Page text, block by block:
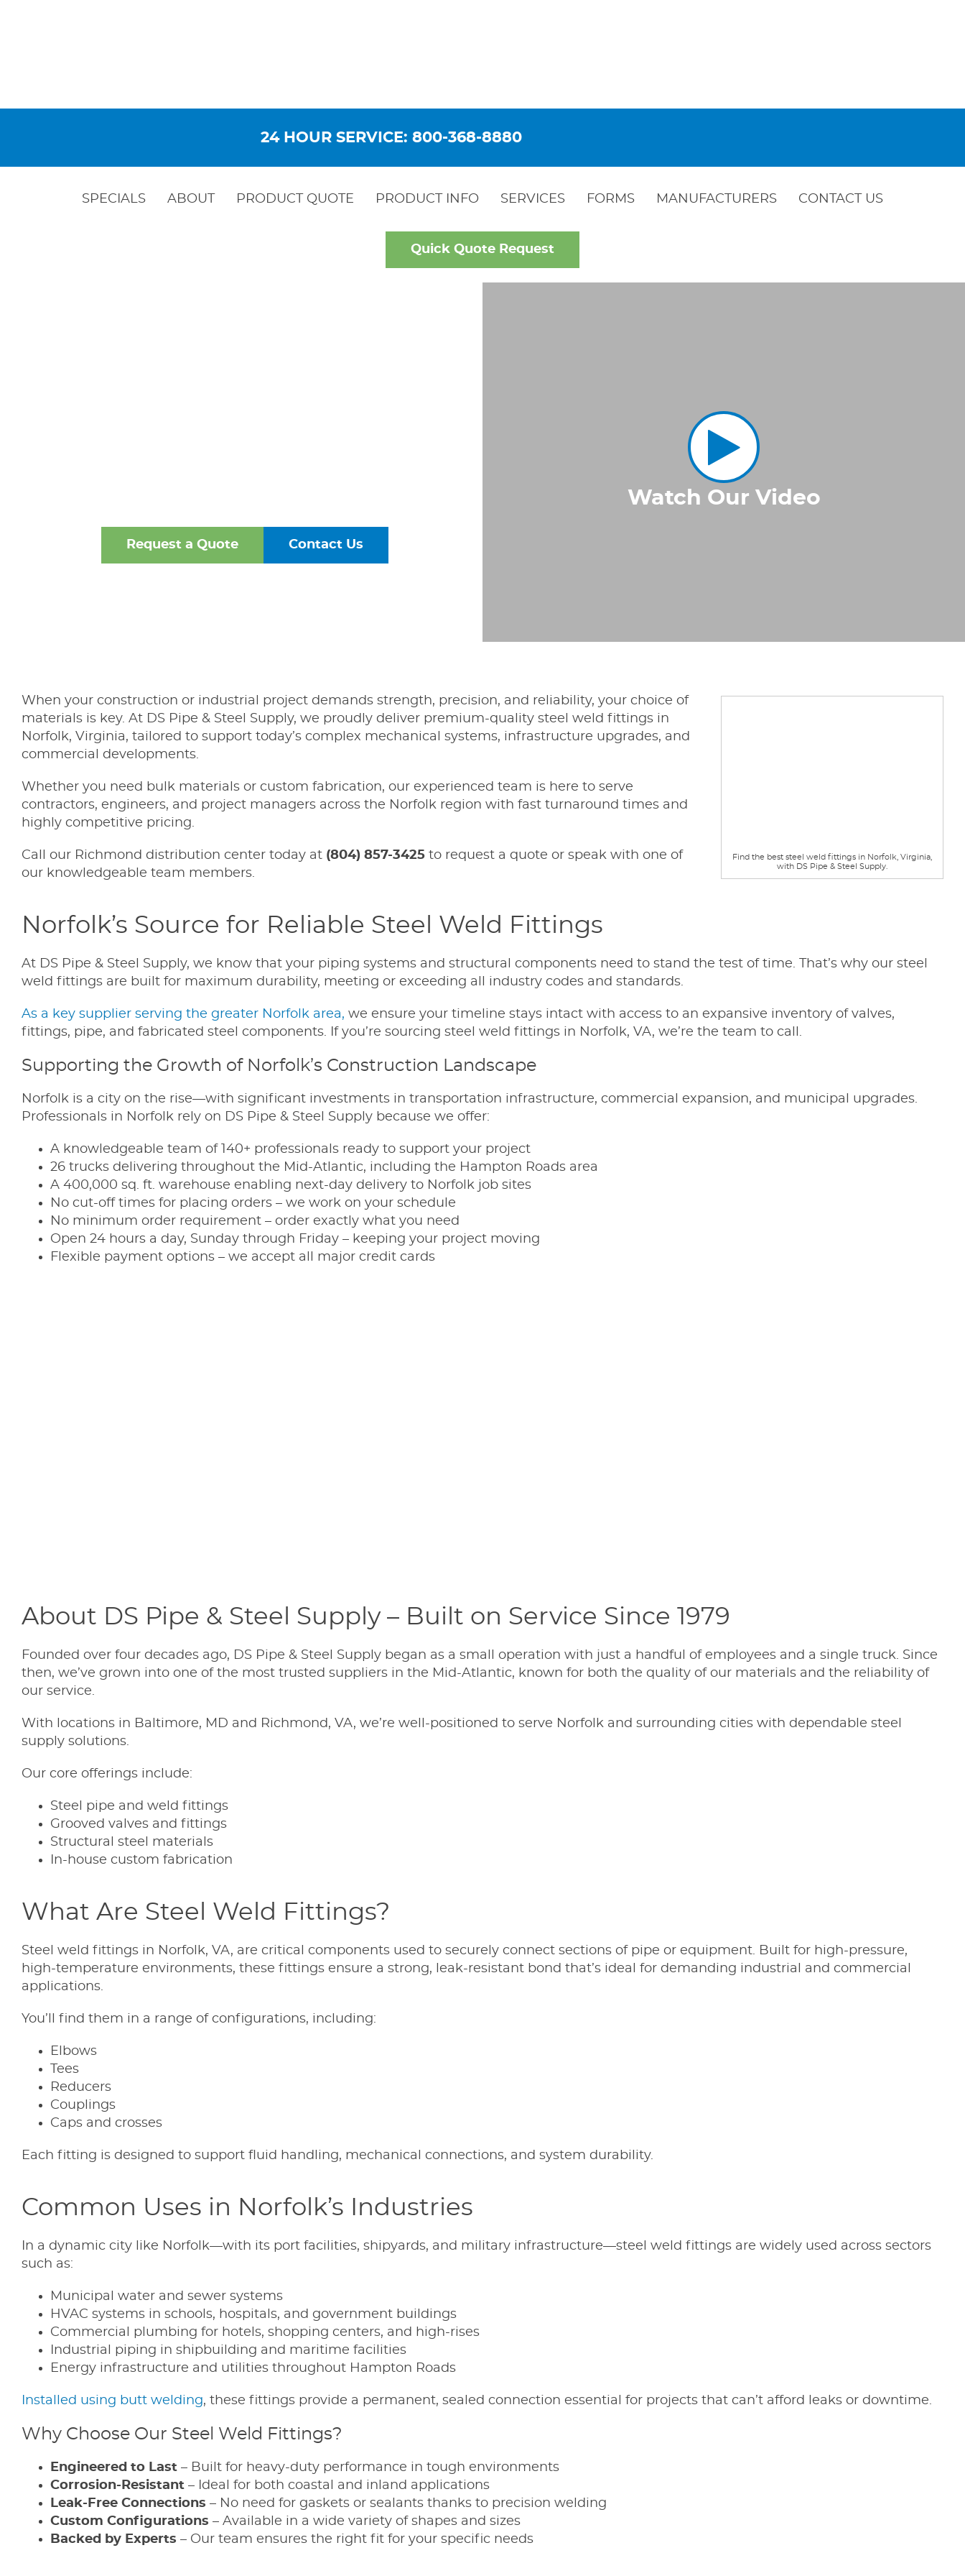
24 HOUR SERVICE: 800-368-8880
SPECIALS ABOUT PRODUCT QUOTE PRODUCT INFO SERVICES FORMS MANUFACTURERS CONTACT US
Quick Quote Request
Request a Quote Contact Us
Watch Our Video
Find the best steel weld fittings in Norfolk, Virginia,
with DS Pipe & Steel Supply.
When your construction or industrial project demands strength, precision, and reliability, your choice of
materials is key. At DS Pipe & Steel Supply, we proudly deliver premium-quality steel weld fittings in
Norfolk, Virginia, tailored to support today’s complex mechanical systems, infrastructure upgrades, and
commercial developments.
Whether you need bulk materials or custom fabrication, our experienced team is here to serve
contractors, engineers, and project managers across the Norfolk region with fast turnaround times and
highly competitive pricing.
Call our Richmond distribution center today at (804) 857-3425 to request a quote or speak with one of
our knowledgeable team members.
Norfolk’s Source for Reliable Steel Weld Fittings
At DS Pipe & Steel Supply, we know that your piping systems and structural components need to stand the test of time. That’s why our steel
weld fittings are built for maximum durability, meeting or exceeding all industry codes and standards.
As a key supplier serving the greater Norfolk area, we ensure your timeline stays intact with access to an expansive inventory of valves,
fittings, pipe, and fabricated steel components. If you’re sourcing steel weld fittings in Norfolk, VA, we’re the team to call.
Supporting the Growth of Norfolk’s Construction Landscape
Norfolk is a city on the rise—with significant investments in transportation infrastructure, commercial expansion, and municipal upgrades.
Professionals in Norfolk rely on DS Pipe & Steel Supply because we offer:
A knowledgeable team of 140+ professionals ready to support your project
26 trucks delivering throughout the Mid-Atlantic, including the Hampton Roads area
A 400,000 sq. ft. warehouse enabling next-day delivery to Norfolk job sites
No cut-off times for placing orders – we work on your schedule
No minimum order requirement – order exactly what you need
Open 24 hours a day, Sunday through Friday – keeping your project moving
Flexible payment options – we accept all major credit cards
About DS Pipe & Steel Supply – Built on Service Since 1979
Founded over four decades ago, DS Pipe & Steel Supply began as a small operation with just a handful of employees and a single truck. Since
then, we’ve grown into one of the most trusted suppliers in the Mid-Atlantic, known for both the quality of our materials and the reliability of
our service.
With locations in Baltimore, MD and Richmond, VA, we’re well-positioned to serve Norfolk and surrounding cities with dependable steel
supply solutions.
Our core offerings include:
Steel pipe and weld fittings
Grooved valves and fittings
Structural steel materials
In-house custom fabrication
What Are Steel Weld Fittings?
Steel weld fittings in Norfolk, VA, are critical components used to securely connect sections of pipe or equipment. Built for high-pressure,
high-temperature environments, these fittings ensure a strong, leak-resistant bond that’s ideal for demanding industrial and commercial
applications.
You’ll find them in a range of configurations, including:
Elbows
Tees
Reducers
Couplings
Caps and crosses
Each fitting is designed to support fluid handling, mechanical connections, and system durability.
Common Uses in Norfolk’s Industries
In a dynamic city like Norfolk—with its port facilities, shipyards, and military infrastructure—steel weld fittings are widely used across sectors
such as:
Municipal water and sewer systems
HVAC systems in schools, hospitals, and government buildings
Commercial plumbing for hotels, shopping centers, and high-rises
Industrial piping in shipbuilding and maritime facilities
Energy infrastructure and utilities throughout Hampton Roads
Installed using butt welding, these fittings provide a permanent, sealed connection essential for projects that can’t afford leaks or downtime.
Why Choose Our Steel Weld Fittings?
Engineered to Last – Built for heavy-duty performance in tough environments
Corrosion-Resistant – Ideal for both coastal and inland applications
Leak-Free Connections – No need for gaskets or sealants thanks to precision welding
Custom Configurations – Available in a wide variety of shapes and sizes
Backed by Experts – Our team ensures the right fit for your specific needs